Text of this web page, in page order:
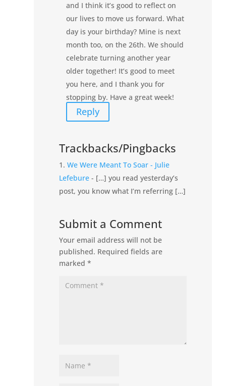
and I think it’s good to reflect on
our lives to move us forward. What
day is your birthday? Mine is next
month too, on the 26th. We should
celebrate turning another year
older together! It’s good to meet
you here, and I thank you for
stopping by. Have a great week!
Reply
Trackbacks/Pingbacks
We Were Meant To Soar - Julie
Lefebure - […] you read yesterday’s
post, you know what I’m referring […]
Submit a Comment
Your email address will not be
published. Required fields are
marked*